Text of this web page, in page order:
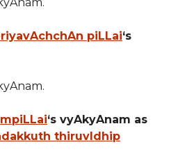
piLLai‘s
‘s vyAkyAnam as
thiruvIdhip